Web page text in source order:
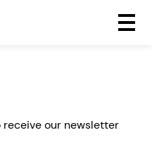
Menu
our newsletter